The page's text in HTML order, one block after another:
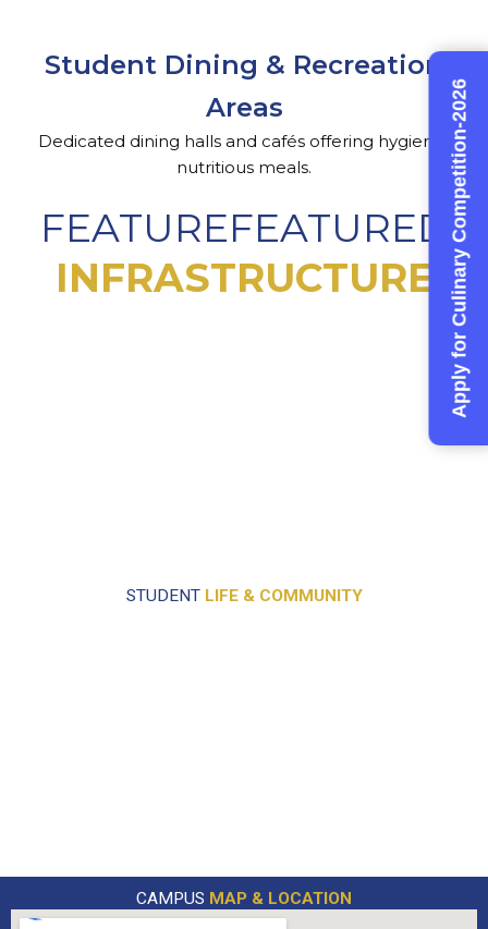
Student Dining & Recreation
Areas
Dedicated dining halls and cafés offering hygienic,
nutritious meals.
FEATUREFEATURED
INFRASTRUCTURE
STUDENT LIFE & COMMUNITY
CAMPUS MAP & LOCATION
Apply for Culinary Competition-2026